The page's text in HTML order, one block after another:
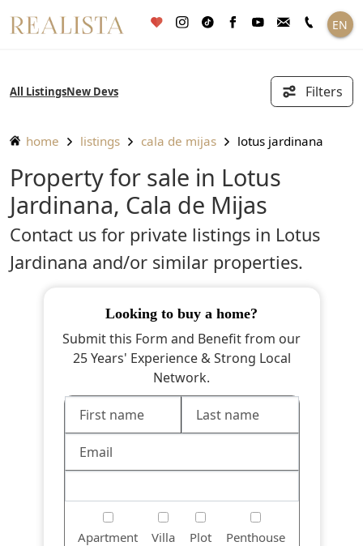
to
EN
All Listings New Devs Filters
home listings cala de mijas lotus jardinana
Property for sale in Lotus
Jardinana, Cala de Mijas
Contact us for private listings in Lotus
Jardinana and/or similar properties.
looking to buy a home?
Submit this Form and Benefit from our
25 Years' Experience & Strong Local
Network.
Apartment Villa Plot Penthouse